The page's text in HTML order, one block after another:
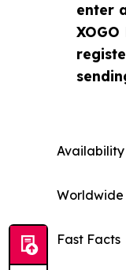
enter
Availability
Worldwide
Fast Facts